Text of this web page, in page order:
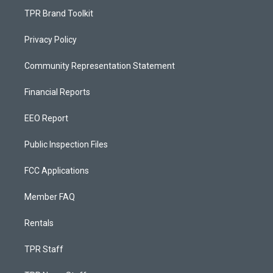
TPR Brand Toolkit
Privacy Policy
Community Representation Statement
Financial Reports
EEO Report
Public Inspection Files
FCC Applications
Member FAQ
Rentals
TPR Staff